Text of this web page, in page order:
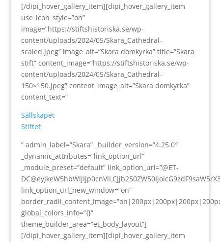
[/dipi_hover_gallery_item][dipi_hover_gallery_item
use_icon_style=”on”
image=”https://stiftshistoriska.se/wp-
content/uploads/2024/05/Skara_Cathedral-
scaled.jpeg” image_alt=”Skara domkyrka” title=”Skara
stift” content_image=”https://stiftshistoriska.se/wp-
content/uploads/2024/05/Skara_Cathedral-
150×150.jpeg” content_image_alt=”Skara domkyrka”
content_text=”
Sällskapet
Stiftet
” admin_label=”Skara” _builder_version=”4.25.0″
_dynamic_attributes=”link_option_url”
_module_preset=”default” link_option_url=”@ET-
link_option_url_new_window=”on”
global_colors_info=”{}”
theme_builder_area=”et_body_layout”]
[/dipi_hover_gallery_item][dipi_hover_gallery_item